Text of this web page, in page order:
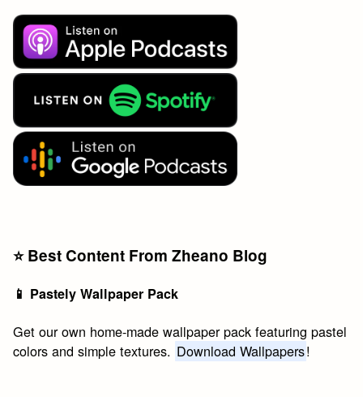
⭐️ Best Content From Zheano Blog
📱 Pastely Wallpaper Pack
Get our own home-made wallpaper pack featuring pastel
colors and simple textures. Download Wallpapers!